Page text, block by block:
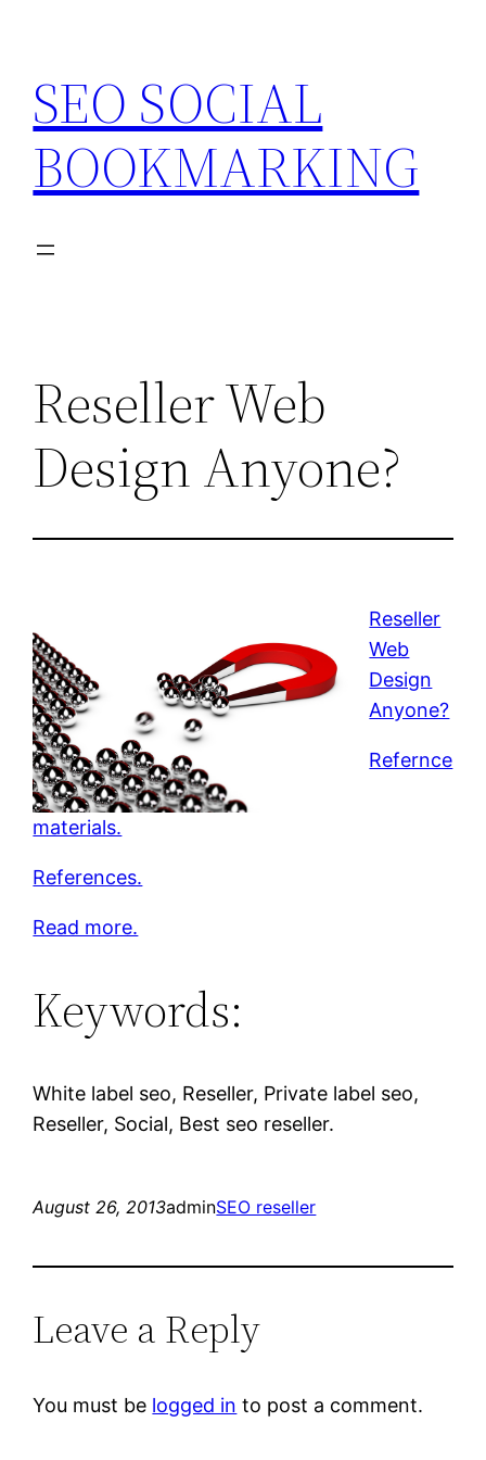
content
SEO SOCIAL
BOOKMARKING
Reseller Web
Design Anyone?
Reseller
Web
Design
Anyone?
Refernce
materials.
References.
Read more.
Keywords:
White label seo, Reseller, Private label seo,
Reseller, Social, Best seo reseller.
August 26, 2013adminSEO reseller
Leave a Reply
You must be logged in to post a comment.